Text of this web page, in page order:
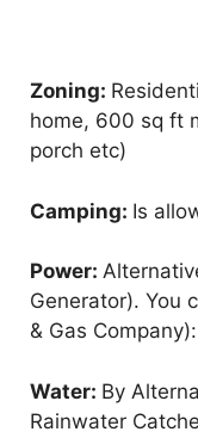
Zoning:
home, 600 sq ft
porch etc)
Camping: Is
Power:
Generator). You
& Gas
Water: By
Rainwater